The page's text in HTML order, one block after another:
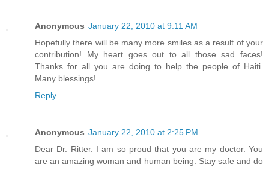
Anonymous January 22, 2010 at 9:11 AM
Hopefully there will be many more smiles as a result of your
contribution! My heart goes out to all those sad faces!
Thanks for all you are doing to help the people of Haiti.
Many blessings!
Reply
Anonymous January 22, 2010 at 2:25 PM
Dear Dr. Ritter. I am so proud that you are my doctor. You
are an amazing woman and human being. Stay safe and do